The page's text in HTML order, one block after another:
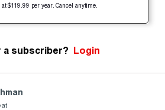
at $119.99 per year. Cancel anytime.
a subscriber? Login